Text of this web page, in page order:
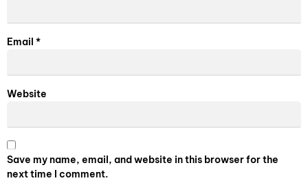
Email *
Website
Save my name, email, and website in this browser for the
next time I comment.